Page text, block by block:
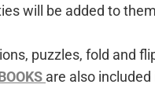
will be added to
puzzles, fold and
are also